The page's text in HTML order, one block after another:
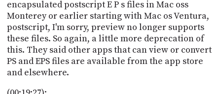
encapsulated postscript E P s files in Mac oss
Monterey or earlier starting with Mac os Ventura,
postscript, I'm sorry, preview no longer supports
these files. So again, a little more deprecation of
this. They said other apps that can view or convert
PS and EPS files are available from the app store
and elsewhere.